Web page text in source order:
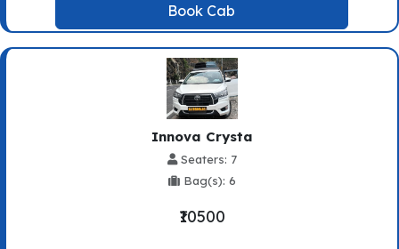
Book Cab
Innova Crysta
Seaters: 7
Bag(s): 6
₹10500